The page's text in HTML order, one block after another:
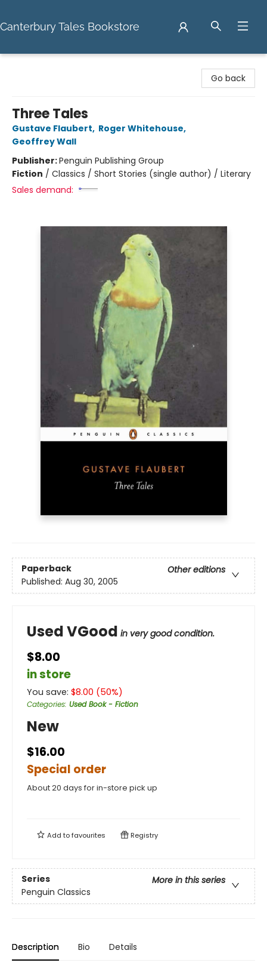
Canterbury Tales Bookstore
Go back
Three Tales
Gustave Flaubert, Roger Whitehouse,
Geoffrey Wall
Publisher:Penguin Publishing Group
Fiction / Classics / Short Stories (single author) / Literary
Sales demand:
Paperback
Other editions
Published: Aug 30, 2005
Used VGood in very good condition.
$8.00
in store
You save: $8.00 (50%)
Categories: Used Book - Fiction
New
$16.00
Special order
About 20 days for in-store pick up
Add tofavourites Registry
Series
More in this series
Penguin Classics
Description Bio Details